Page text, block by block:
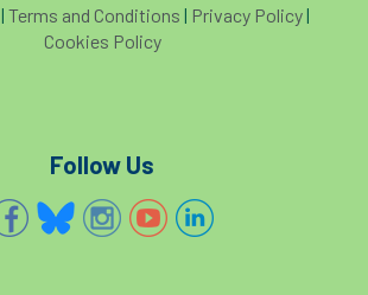
Cumbria
deadwood
Debt defra deployment
| Terms and Conditions | Privacy Policy|
Cookies Policy
Follow Us